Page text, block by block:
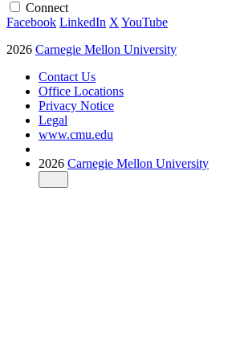
Connect
Facebook LinkedIn X YouTube
2026 Carnegie Mellon University
Contact Us
Office Locations
Privacy Notice
Legal
www.cmu.edu
2026 Carnegie Mellon University